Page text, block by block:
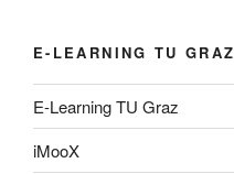
E-LEARNING TU GRAZ
E-Learning TU Graz
iMooX